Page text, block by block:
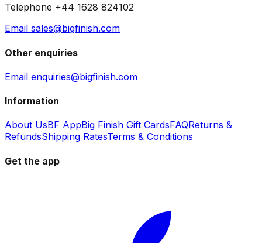
Telephone +44 1628 824102
Email sales@bigfinish.com
Other enquiries
Email enquiries@bigfinish.com
Information
About UsBF AppBig Finish Gift CardsFAQReturns &
RefundsShipping RatesTerms & Conditions
Get the app